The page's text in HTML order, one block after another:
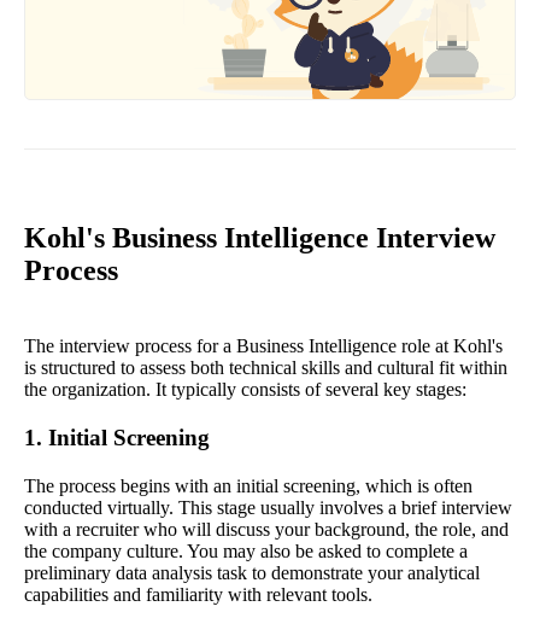
Kohl's Business Intelligence Interview
Process
The interview process for a Business Intelligence role at Kohl's
is structured to assess both technical skills and cultural fit within
the organization. It typically consists of several key stages:
1. Initial Screening
The process begins with an initial screening, which is often
conducted virtually. This stage usually involves a brief interview
with a recruiter who will discuss your background, the role, and
the company culture. You may also be asked to complete a
preliminary data analysis task to demonstrate your analytical
capabilities and familiarity with relevant tools.